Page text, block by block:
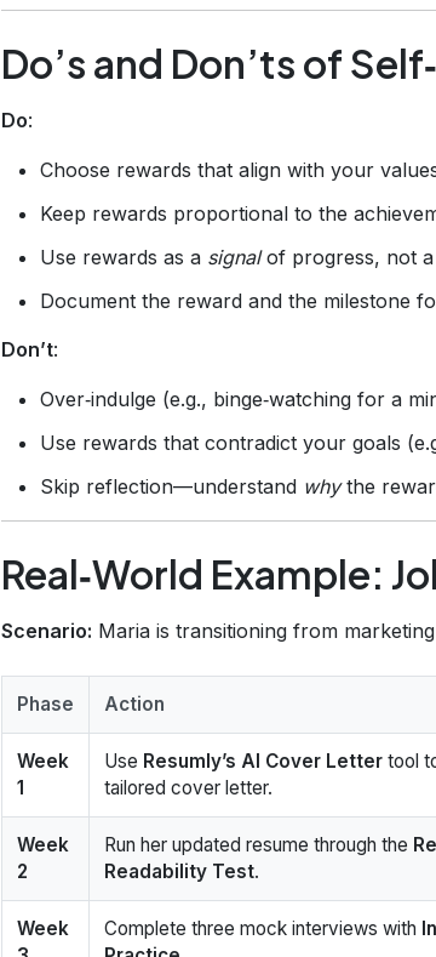
Do’s and Don’ts of
Do:
Choose rewards that align with your
Keep rewards proportional to the
Use rewards as a signalof progress, not a
Document the reward and the milestone
Don’t:
Over‑indulge (e.g., binge‑watching for a
Use rewards that contradict your goals
Skip reflection—understand whythe
Real‑World Example:
Scenario: Maria is transitioning from
Phase Action
Week
1
Use Resumly’s AI Cover Letter tool
tailored cover letter.
Week
2
Run her updated resume through the
Readability Test.
Week
Complete three mock interviews with